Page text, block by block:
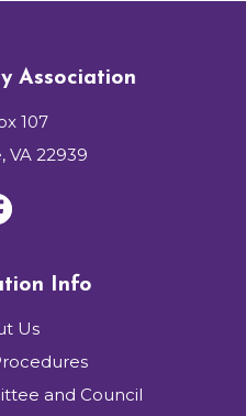
Association
107
VA 22939
Info
Us
and Council